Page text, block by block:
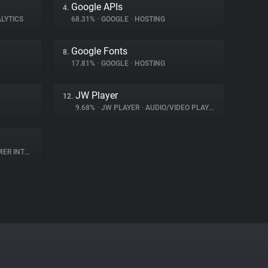
4. Google APIs
68.31% • GOOGLE • HOSTING
8. Google Fonts
17.81% • GOOGLE • HOSTING
12. JW Player
9.68% • JW PLAYER • AUDIO/VIDEO PLAYER